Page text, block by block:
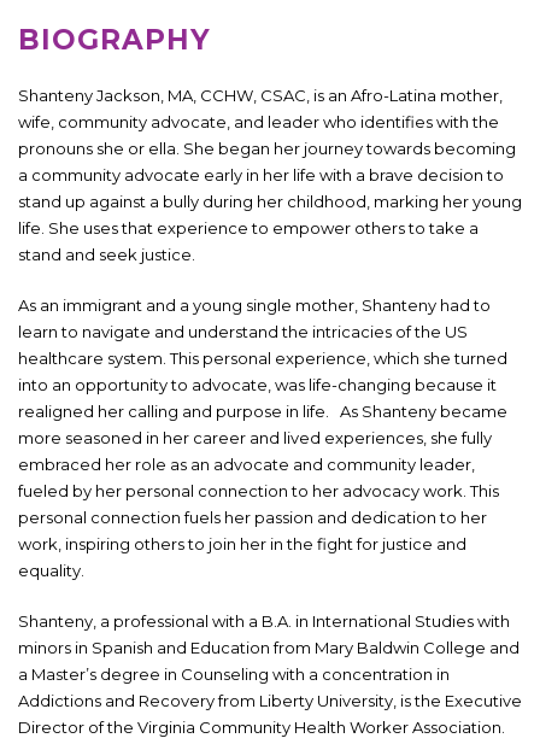
BIOGRAPHY
Shanteny Jackson, MA, CCHW, CSAC, is an Afro-Latina mother,
wife, community advocate, and leader who identifies with the
pronouns she or ella. She began her journey towards becoming
a community advocate early in her life with a brave decision to
stand up against a bully during her childhood, marking her young
life. She uses that experience to empower others to take a
stand and seek justice.
As an immigrant and a young single mother, Shanteny had to
learn to navigate and understand the intricacies of the US
healthcare system. This personal experience, which she turned
into an opportunity to advocate, was life-changing because it
realigned her calling and purpose in life. As Shanteny became
more seasoned in her career and lived experiences, she fully
embraced her role as an advocate and community leader,
fueled by her personal connection to her advocacy work. This
personal connection fuels her passion and dedication to her
work, inspiring others to join her in the fight for justice and
equality.
Shanteny, a professional with a B.A. in International Studies with
minors in Spanish and Education from Mary Baldwin College and
a Master’s degree in Counseling with a concentration in
Addictions and Recovery from Liberty University, is the Executive
Director of the Virginia Community Health Worker Association.